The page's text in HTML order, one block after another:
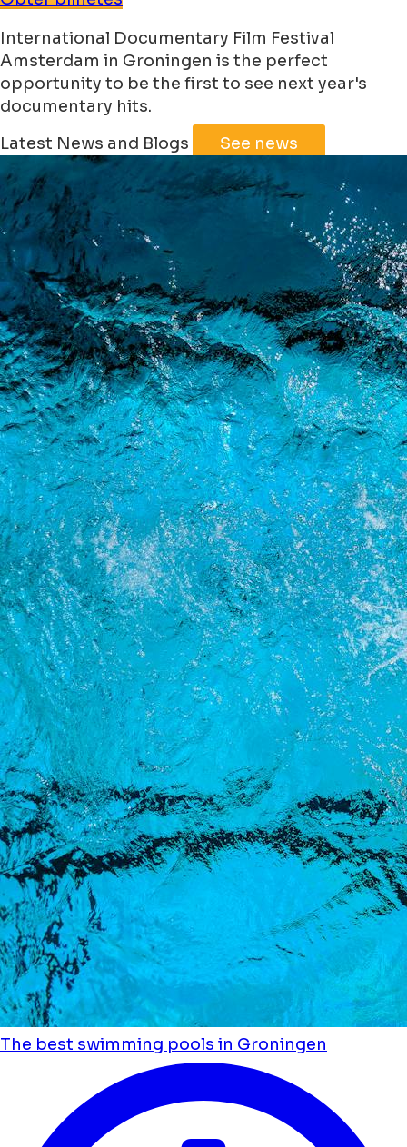
International Documentary Film Festival
Amsterdam in Groningen is the perfect
opportunity to be the first to see next year's
documentary hits.
Latest News and Blogs
See news
The best swimming pools in Groningen